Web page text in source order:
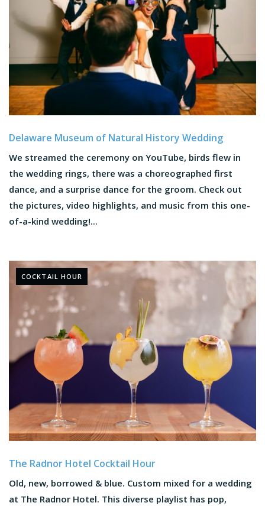
Delaware Museum of Natural History Wedding
We streamed the ceremony on YouTube, birds flew in
the wedding rings, there was a choreographed first
dance, and a surprise dance for the groom. Check out
the pictures, video highlights, and music from this one-
of-a-kind wedding!...
COCKTAIL HOUR
The Radnor Hotel Cocktail Hour
Old, new, borrowed & blue. Custom mixed for a wedding
at The Radnor Hotel. This diverse playlist has pop,